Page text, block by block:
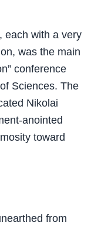
each with a very
was the main
conference
Sciences. The
Nikolai
anointed
toward
from